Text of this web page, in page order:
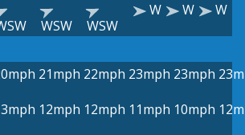
WSW WSW
W W W
21mph 22mph 23mph 23mph
12mph 12mph 11mph 10mph